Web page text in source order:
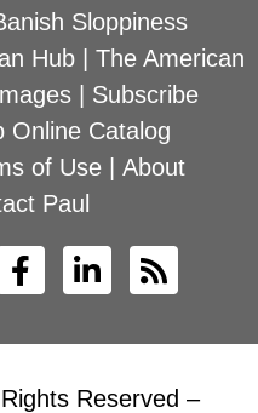
Sloppiness
Hub| The American
| Subscribe
Online Catalog
of Use
About
Paul
Reserved –